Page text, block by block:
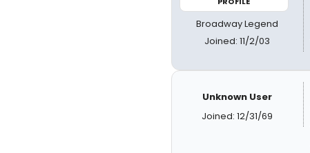
Broadway Legend
Joined: 11/2/03
Unknown User
Joined: 12/31/69